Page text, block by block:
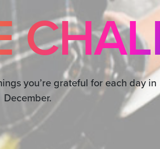
you’re grateful for each day in
December.